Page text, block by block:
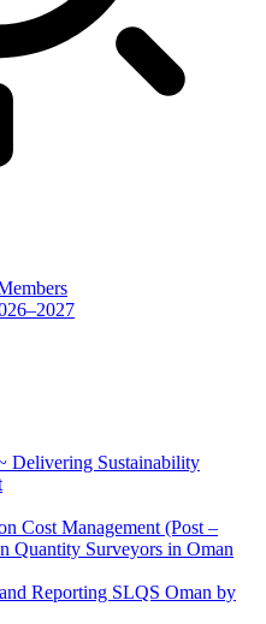
Delivering Sustainability
Cost Management (Post –
Quantity Surveyors in Oman